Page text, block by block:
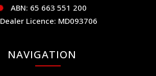
ABN: 65 663 551 200
Dealer Licence: MD093706
NAVIGATION